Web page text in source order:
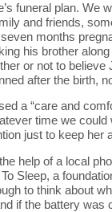
funeral plan. We
and friends,
months
his brother
or not to believe
after the birth,
a “care and
time we could
just to keep her
help of a local
Sleep, a
to think about
if the battery was